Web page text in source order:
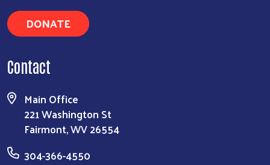
DONATE
Contact
Main Office
221 Washington St
Fairmont, WV 26554
304-366-4550